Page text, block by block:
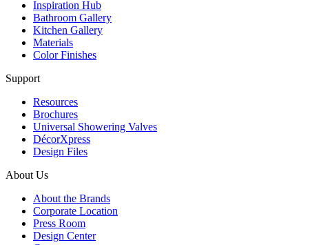
Inspiration Hub
Bathroom Gallery
Kitchen Gallery
Materials
Color Finishes
Support
Resources
Brochures
Universal Showering Valves
DécorXpress
Design Files
About Us
About the Brands
Corporate Location
Press Room
Design Center